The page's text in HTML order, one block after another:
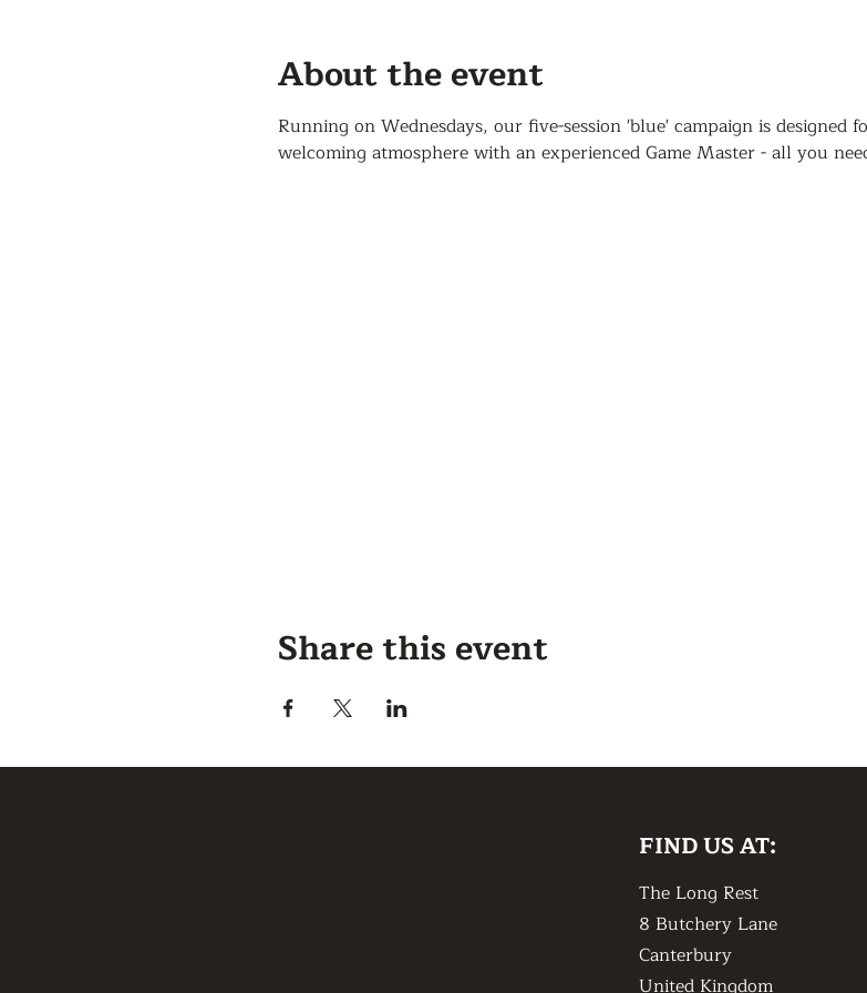
About the event
Running on Wednesdays, our five-session 'blue' campaign is
welcoming atmosphere with an experienced Game Master - all you
Share this event
FIND US AT:
The Long Rest
8 Butchery Lane
Canterbury
United Kingdom